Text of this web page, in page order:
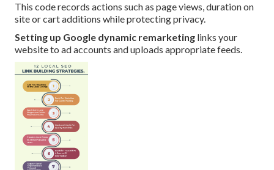
This code records actions such as page views, duration on
site or cart additions while protecting privacy.
Setting up Google dynamic remarketing links your
website to ad accounts and uploads appropriate feeds.